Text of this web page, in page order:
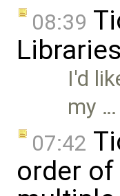
08:39
I'd
my …
07:42
order